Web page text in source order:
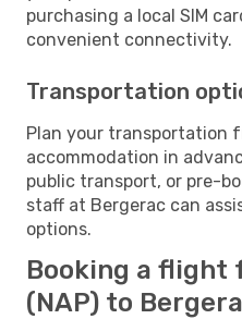
purchasing a local SIM
convenient connectivity.
Transportation
Plan your transportation
accommodation in
public transport, or pre-
staff at Bergerac can
options.
Booking a flight
(NAP) to